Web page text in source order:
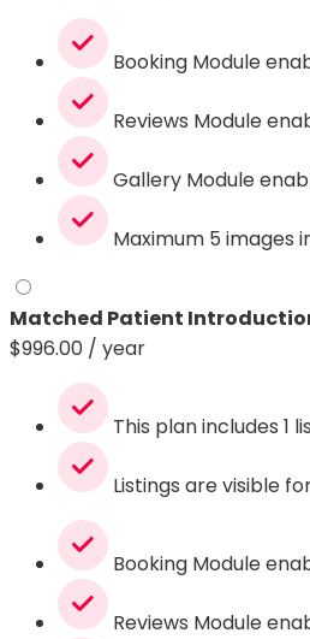
Booking Module
Reviews Module
Gallery Module
Maximum 5 images
Matched Patient
$996.00 / year
This plan includes 1
Listings are visible
Booking Module
Reviews Module